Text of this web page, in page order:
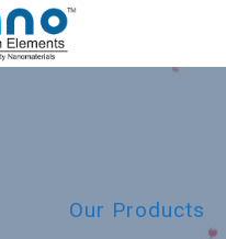
Our Products